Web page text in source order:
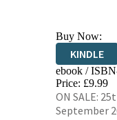
Buy Now:
KINDLE
ebook /
Price: £9.99
ON SALE:
September